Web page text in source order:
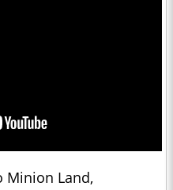
Minion Land,